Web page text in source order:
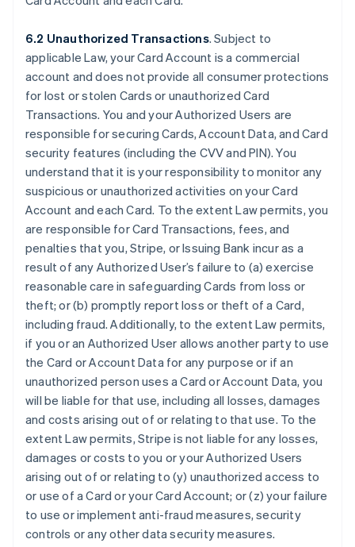
6.2 Unauthorized Transactions. Subject to
applicable Law, your Card Account is a commercial
account and does not provide all consumer protections
for lost or stolen Cards or unauthorized Card
Transactions. You and your Authorized Users are
responsible for securing Cards, Account Data, and Card
security features (including the CVV and PIN). You
understand that it is your responsibility to monitor any
suspicious or unauthorized activities on your Card
Account and each Card. To the extent Law permits, you
are responsible for Card Transactions, fees, and
penalties that you, Stripe, or Issuing Bank incur as a
result of any Authorized User’s failure to (a) exercise
reasonable care in safeguarding Cards from loss or
theft; or (b) promptly report loss or theft of a Card,
including fraud. Additionally, to the extent Law permits,
if you or an Authorized User allows another party to use
the Card or Account Data for any purpose or if an
unauthorized person uses a Card or Account Data, you
will be liable for that use, including all losses, damages
and costs arising out of or relating to that use. To the
extent Law permits, Stripe is not liable for any losses,
damages or costs to you or your Authorized Users
arising out of or relating to (y) unauthorized access to
or use of a Card or your Card Account; or (z) your failure
to use or implement anti-fraud measures, security
controls or any other data security measures.